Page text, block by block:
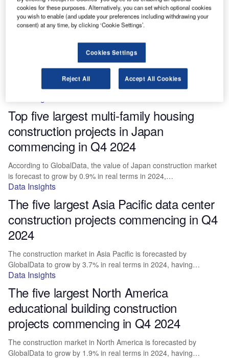
According to GlobalData, the value of the US construction market
is forecast to grow by 2.0% in real terms in…
Data Insights
The five largest construction projects in
Japan commencing in Q4 2024
The value of Japan construction market is forecasted by
GlobalData to grow by 0.9% in real terms in 2024, having…
Top five largest multi-family housing
construction projects in Japan
commencing in Q4 2024
According to GlobalData, the value of Japan construction market
is forecast to grow by 0.9% in real terms in 2024,…
Data Insights
The five largest Asia Pacific data center
construction projects commencing in Q4
2024
The construction market in Asia Pacific is forecasted by
GlobalData to grow by 3.7% in real terms in 2024, having…
Data Insights
The five largest North America
educational building construction
projects commencing in Q4 2024
The construction market in North America is forecasted by
GlobalData to grow by 1.9% in real terms in 2024, having…
cookies for these purposes. Alternatively, you can set which optional cookies
you wish to enable (and update your preferences including withdrawing your
consent) at any time, by clicking ‘Cookie Settings’.
Cookies Settings
Reject All Accept All Cookies